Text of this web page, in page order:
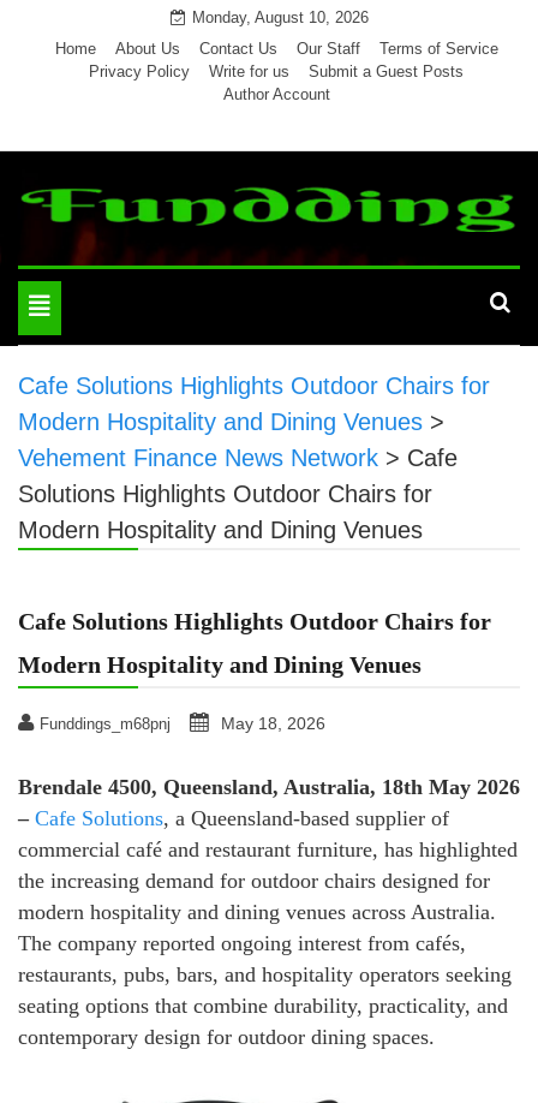
Monday, August 10, 2026
Home
About Us Contact Us Our Staff
Terms of Service
Privacy Policy
Write for us
Submit a Guest Posts
Author Account
Toggle
navigation
Cafe Solutions Highlights Outdoor Chairs for
Modern Hospitality and Dining Venues >
Vehement Finance News Network > Cafe
Solutions Highlights Outdoor Chairs for
Modern Hospitality and Dining Venues
Cafe Solutions Highlights Outdoor Chairs for
Modern Hospitality and Dining Venues
Funddings_m68pnj May 18, 2026
Brendale 4500, Queensland, Australia, 18th May 2026
– Cafe Solutions, a Queensland-based supplier of
commercial café and restaurant furniture, has highlighted
the increasing demand for outdoor chairs designed for
modern hospitality and dining venues across Australia.
The company reported ongoing interest from cafés,
restaurants, pubs, bars, and hospitality operators seeking
seating options that combine durability, practicality, and
contemporary design for outdoor dining spaces.